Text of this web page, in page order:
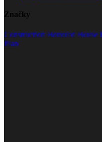
Značky
Construction Honored House
Plan